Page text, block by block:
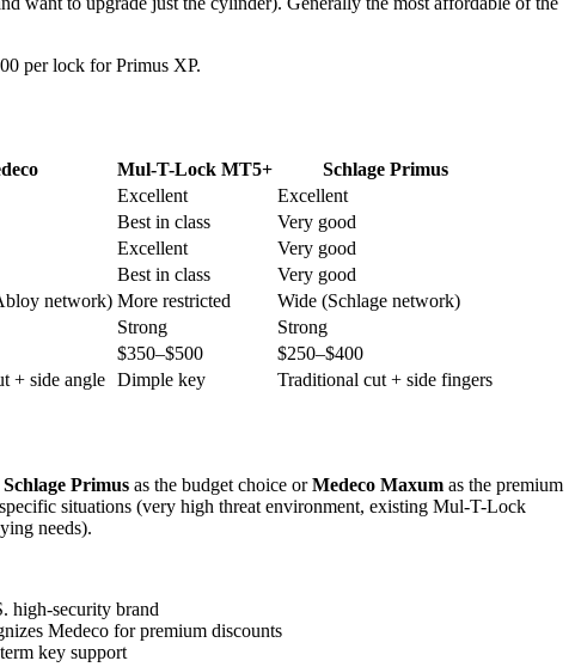
per lock for Primus XP.
Mul-T-Lock MT5+
Schlage Primus
Excellent
Excellent
Best in class
Very good
Excellent
Very good
Best in class
Very good
network) More restricted
Wide (Schlage network)
Strong
Strong
$350–$500
$250–$400
+ side angle Dimple key Traditional cut + side fingers
Schlage Primus as the budget choice orMedeco Maxum as the premium
situations (very high threat environment, existing Mul-T-Lock
needs).
high-security brand
Medeco for premium discounts
key support